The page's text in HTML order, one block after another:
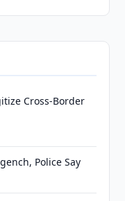
Cross-Border
Police Say